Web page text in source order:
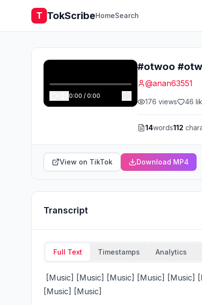
T TokScribeHomeSearch
0:00 / 0:00
#otwoo
@anan63551
176 views 46
14words112
View on TikTok Download MP4
Transcript
Full Text Timestamps Analytics
[Music] [Music]